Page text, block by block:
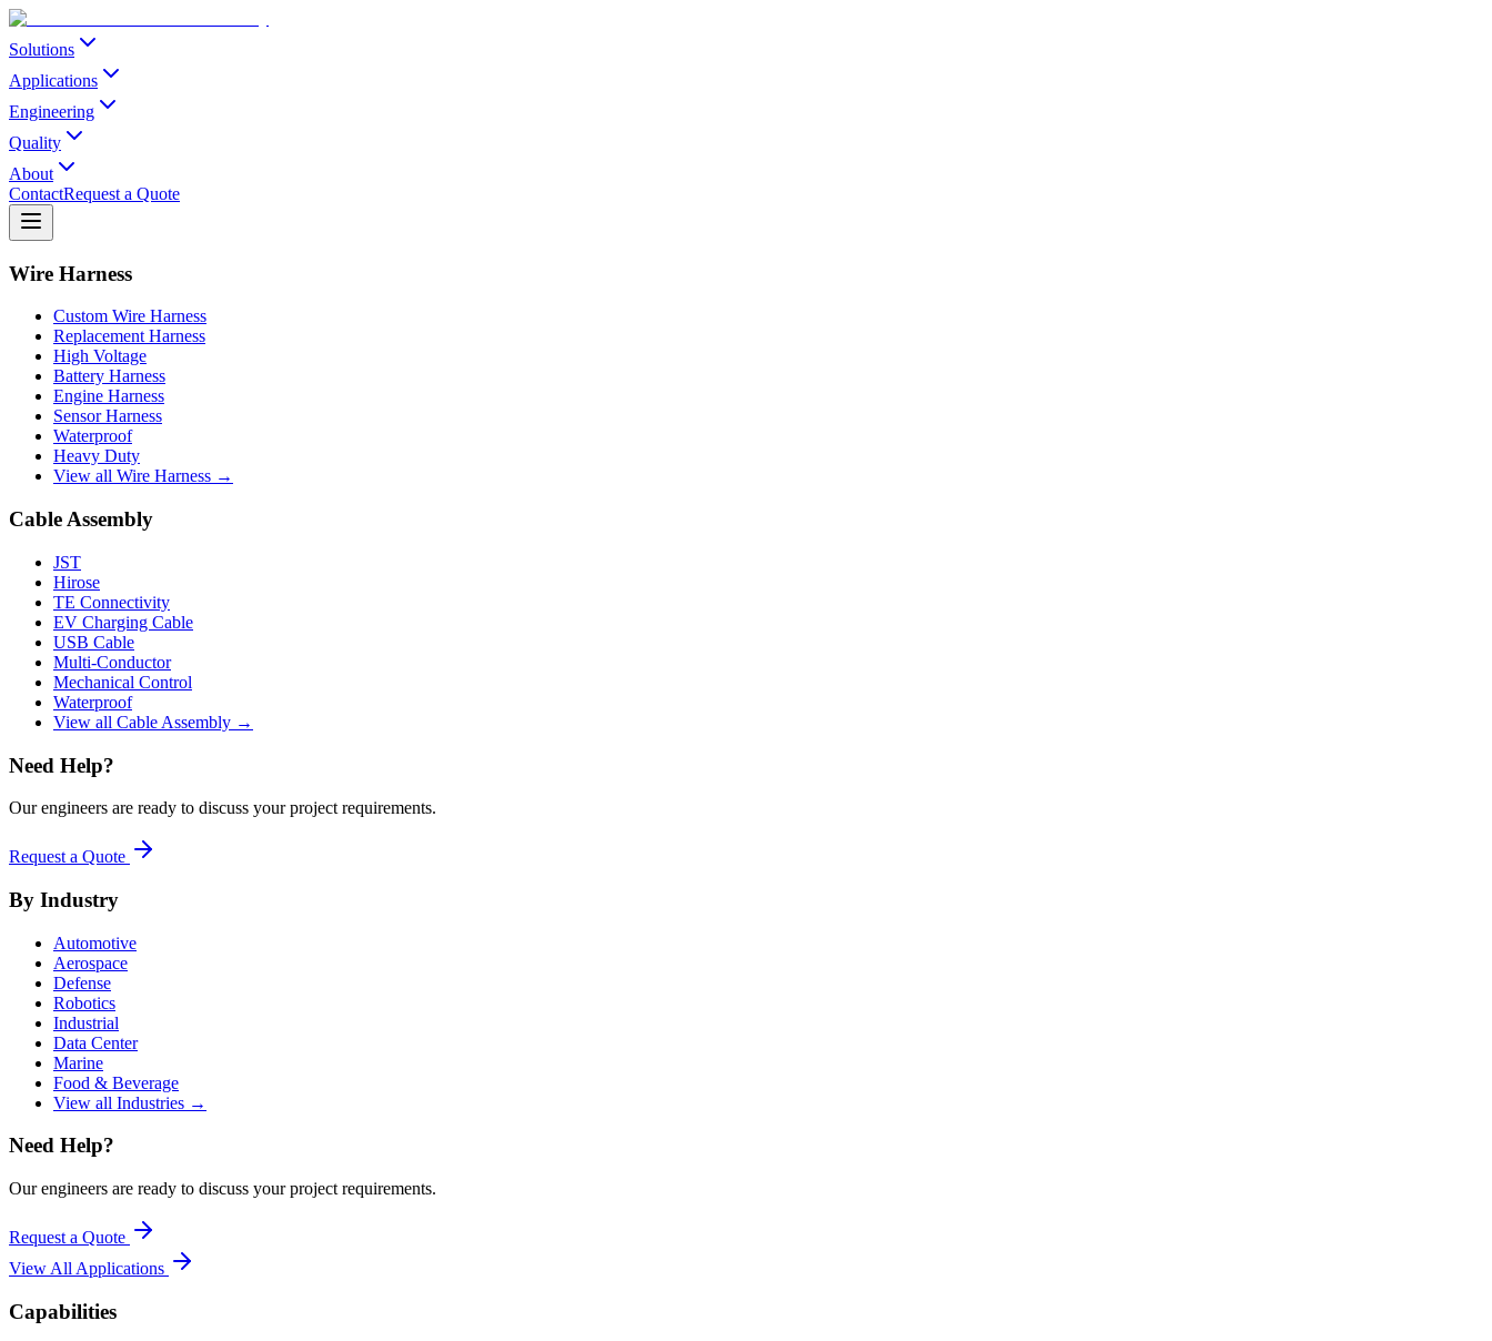
Solutions
Applications
Engineering
Quality
About
ContactRequest a Quote
Wire Harness
Custom Wire Harness
Replacement Harness
High Voltage
Battery Harness
Engine Harness
Sensor Harness
Waterproof
Heavy Duty
View all Wire Harness →
Cable Assembly
JST
Hirose
TE Connectivity
EV Charging Cable
USB Cable
Multi-Conductor
Mechanical Control
Waterproof
View all Cable Assembly →
Need Help?
Our engineers are ready to discuss your project requirements.
Request a Quote
By Industry
Automotive
Aerospace
Defense
Robotics
Industrial
Data Center
Marine
Food & Beverage
View all Industries →
Need Help?
Our engineers are ready to discuss your project requirements.
Request a Quote
View All Applications
Capabilities